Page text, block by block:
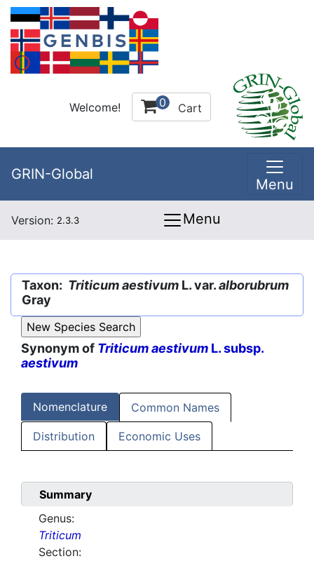
Welcome! 0 Cart
GRIN-Global
Menu
Version: 2.3.3 Menu
Taxon: Triticum aestivum L. var.alborubrum
Gray
Synonym of Triticum aestivum L. subsp.
aestivum
Nomenclature Common Names
Distribution Economic Uses
Summary
Genus:
Triticum
Section: